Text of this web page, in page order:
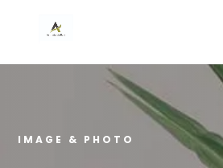
IMAGE & PHOTO